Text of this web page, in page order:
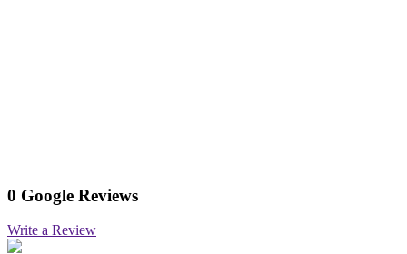
0 Google Reviews
Write a Review